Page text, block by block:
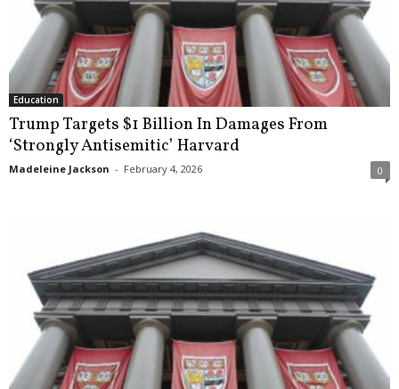
Education
Trump Targets $1 Billion In Damages From
‘Strongly Antisemitic’ Harvard
Madeleine Jackson - February 4, 2026 0